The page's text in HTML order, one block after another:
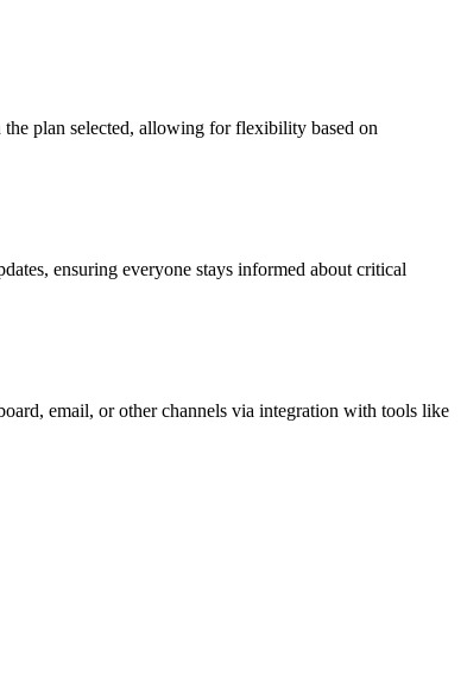
plan selected, allowing for flexibility based on
ensuring everyone stays informed about critical
email, or other channels via integration with tools like